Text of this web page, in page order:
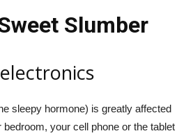
Slumber
sleepy hormone) is greatly affected
your cell phone or the tablet